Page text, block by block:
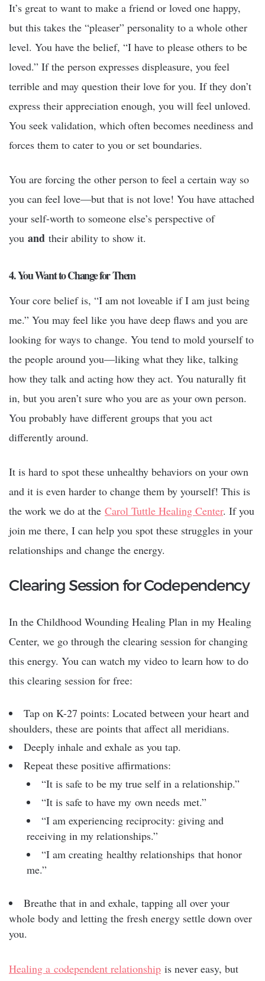
It’s great to want to make a friend or loved one happy,
but this takes the “pleaser” personality to a whole other
level. You have the belief, “I have to please others to be
loved.” If the person expresses displeasure, you feel
terrible and may question their love for you. If they don’t
express their appreciation enough, you will feel unloved.
You seek validation, which often becomes neediness and
forces them to cater to you or set boundaries.
You are forcing the other person to feel a certain way so
you can feel love—but that is not love! You have attached
your self-worth to someone else’s perspective of
you and their ability to show it.
4. You Want to Change for Them
Your core belief is, “I am not loveable if I am just being
me.” You may feel like you have deep flaws and you are
looking for ways to change. You tend to mold yourself to
the people around you—liking what they like, talking
how they talk and acting how they act. You naturally fit
in, but you aren’t sure who you are as your own person.
You probably have different groups that you act
differently around.
It is hard to spot these unhealthy behaviors on your own
and it is even harder to change them by yourself! This is
the work we do at the Carol Tuttle Healing Center. If you
join me there, I can help you spot these struggles in your
relationships and change the energy.
Clearing Session for Codependency
In the Childhood Wounding Healing Plan in my Healing
Center, we go through the clearing session for changing
this energy. You can watch my video to learn how to do
this clearing session for free:
Tap on K-27 points: Located between your heart and
shoulders, these are points that affect all meridians.
Deeply inhale and exhale as you tap.
Repeat these positive affirmations:
“It is safe to be my true self in a relationship.”
“It is safe to have my own needs met.”
“I am experiencing reciprocity: giving and
receiving in my relationships.”
“I am creating healthy relationships that honor
me.”
Breathe that in and exhale, tapping all over your
whole body and letting the fresh energy settle down over
you.
Healing a codependent relationship is never easy, but